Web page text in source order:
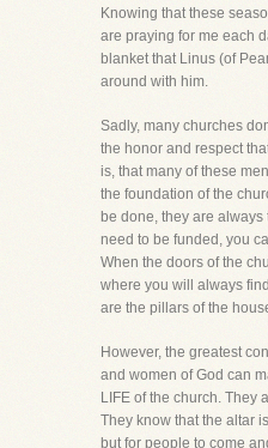
Knowing that these
are praying for me each
blanket that Linus (of
around with him.
Sadly, many churches
the honor and respect
is, that many of these
the foundation of the
be done, they are
need to be funded, you
When the doors of the
where you will always
are the pillars of the
However, the greatest
and women of God can
LIFE of the church. They
They know that the altar
but for people to come